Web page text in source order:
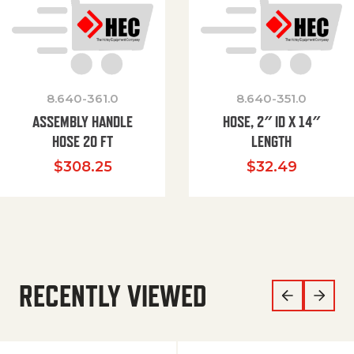
8.640-361.0
ASSEMBLY HANDLE
HOSE 20 FT
$308.25
8.640-351.0
HOSE, 2″ ID X 14″
LENGTH
$32.49
RECENTLY VIEWED